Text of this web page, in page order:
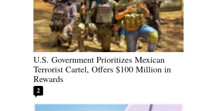
U.S. Government Prioritizes Mexican
Terrorist Cartel, Offers $100 Million in
Rewards
2